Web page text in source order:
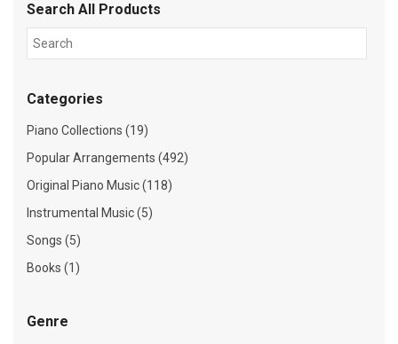
Search All Products
Categories
Piano Collections (19)
Popular Arrangements (492)
Original Piano Music (118)
Instrumental Music (5)
Songs (5)
Books (1)
Genre